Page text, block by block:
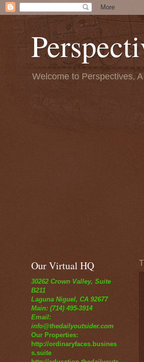
Welcome to Perspectives,
Our Virtual HQ
30262 Crown Valley, Suite
B211
Laguna Niguel, CA 92677
Main: (714) 495-3914
Email:
info@thedailyoutsider.com
Our Properties:
http://ordinaryfaces.busines
s.suite